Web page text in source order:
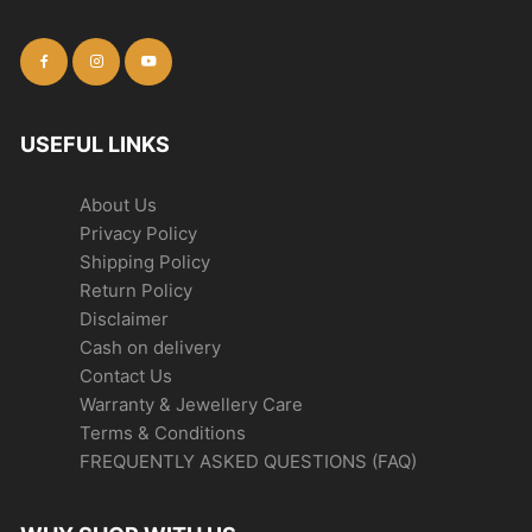
USEFUL LINKS
About Us
Privacy Policy
Shipping Policy
Return Policy
Disclaimer
Cash on delivery
Contact Us
Warranty & Jewellery Care
Terms & Conditions
FREQUENTLY ASKED QUESTIONS (FAQ)